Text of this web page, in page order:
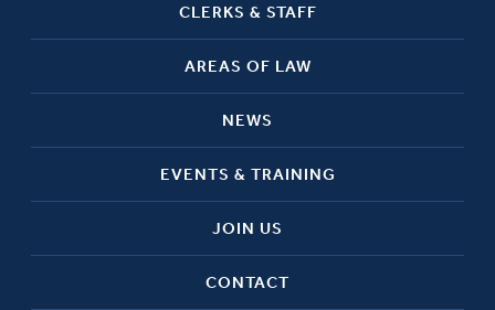
CLERKS & STAFF
AREAS OF LAW
NEWS
EVENTS & TRAINING
JOIN US
CONTACT